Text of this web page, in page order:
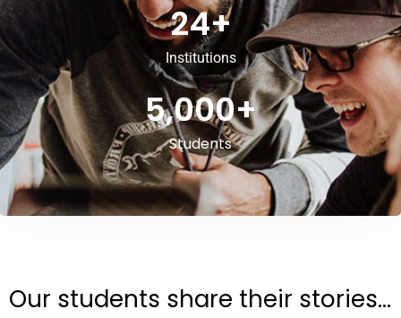
Institutions
24+
Students
5,000+
Our students share their stories...